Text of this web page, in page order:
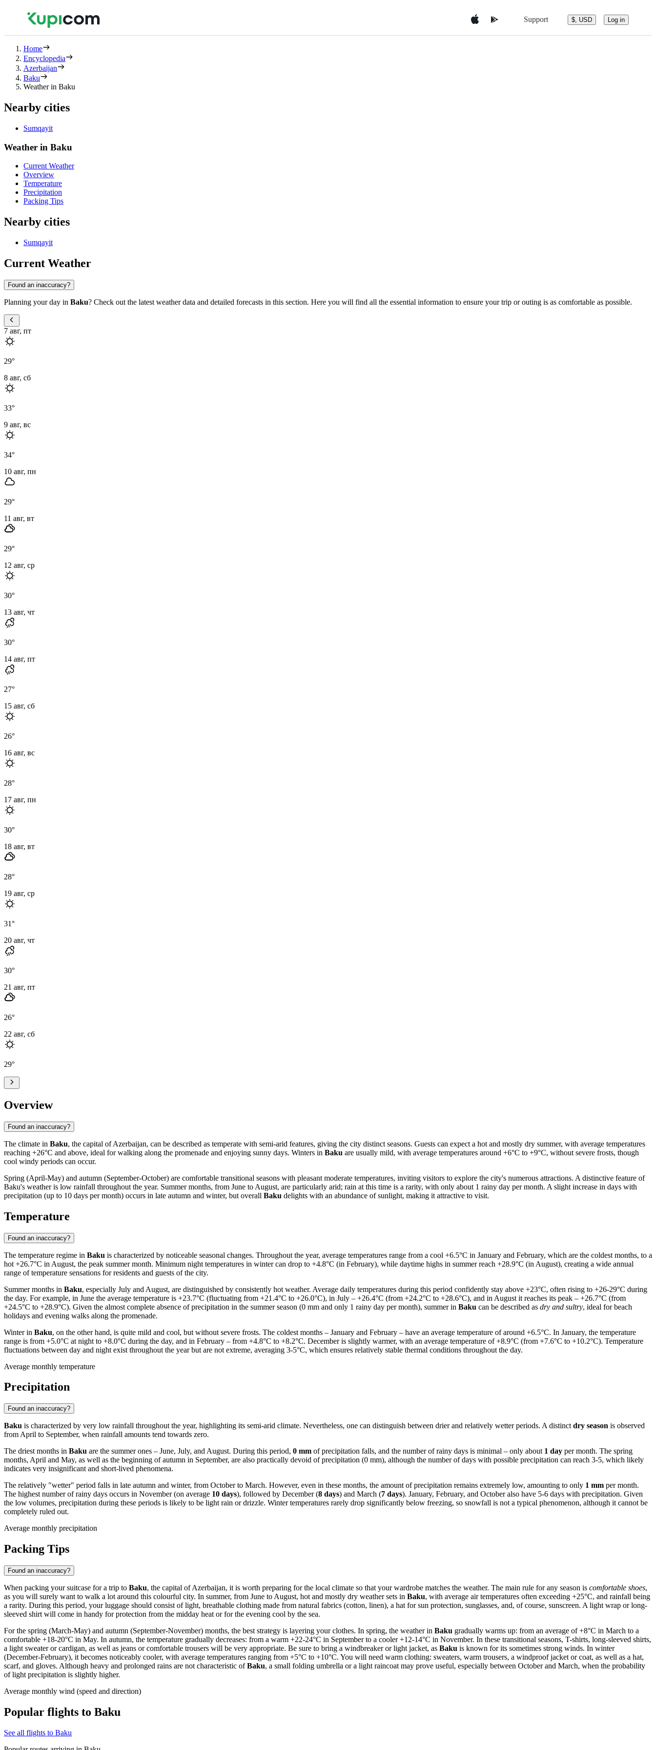
Support $, USD Log in
Home
Encyclopedia
Azerbaijan
Baku
Weather in Baku
Nearby cities
Sumqayit
Weather in Baku
Current Weather
Overview
Temperature
Precipitation
Packing Tips
Nearby cities
Sumqayit
Current Weather
Found an inaccuracy?
Planning your day in Baku? Check out the latest weather data and detailed forecasts in this section. Here you will find all the essential information to ensure your trip or outing is as comfortable as possible.
7 авг, пт
29°
8 авг, сб
33°
9 авг, вс
34°
10 авг, пн
29°
11 авг, вт
29°
12 авг, ср
30°
13 авг, чт
30°
14 авг, пт
27°
15 авг, сб
26°
16 авг, вс
28°
17 авг, пн
30°
18 авг, вт
28°
19 авг, ср
31°
20 авг, чт
30°
21 авг, пт
26°
22 авг, сб
29°
Overview
Found an inaccuracy?
The climate in Baku, the capital of Azerbaijan, can be described as temperate with semi-arid features, giving the city distinct seasons. Guests can expect a hot and mostly dry summer, with average temperatures
reaching +26°C and above, ideal for walking along the promenade and enjoying sunny days. Winters in Baku are usually mild, with average temperatures around +6°C to +9°C, without severe frosts, though
cool windy periods can occur.
Spring (April-May) and autumn (September-October) are comfortable transitional seasons with pleasant moderate temperatures, inviting visitors to explore the city's numerous attractions. A distinctive feature of
Baku's weather is low rainfall throughout the year. Summer months, from June to August, are particularly arid; rain at this time is a rarity, with only about 1 rainy day per month. A slight increase in days with
precipitation (up to 10 days per month) occurs in late autumn and winter, but overall Baku delights with an abundance of sunlight, making it attractive to visit.
Temperature
Found an inaccuracy?
The temperature regime in Baku is characterized by noticeable seasonal changes. Throughout the year, average temperatures range from a cool +6.5°C in January and February, which are the coldest months, to a
hot +26.7°C in August, the peak summer month. Minimum night temperatures in winter can drop to +4.8°C (in February), while daytime highs in summer reach +28.9°C (in August), creating a wide annual
range of temperature sensations for residents and guests of the city.
Summer months in Baku, especially July and August, are distinguished by consistently hot weather. Average daily temperatures during this period confidently stay above +23°C, often rising to +26-29°C during
the day. For example, in June the average temperature is +23.7°C (fluctuating from +21.4°C to +26.0°C), in July – +26.4°C (from +24.2°C to +28.6°C), and in August it reaches its peak – +26.7°C (from
+24.5°C to +28.9°C). Given the almost complete absence of precipitation in the summer season (0 mm and only 1 rainy day per month), summer in Baku can be described as dry and sultry, ideal for beach
holidays and evening walks along the promenade.
Winter in Baku, on the other hand, is quite mild and cool, but without severe frosts. The coldest months – January and February – have an average temperature of around +6.5°C. In January, the temperature
range is from +5.0°C at night to +8.0°C during the day, and in February – from +4.8°C to +8.2°C. December is slightly warmer, with an average temperature of +8.9°C (from +7.6°C to +10.2°C). Temperature
fluctuations between day and night exist throughout the year but are not extreme, averaging 3-5°C, which ensures relatively stable thermal conditions throughout the day.
Average monthly temperature
Precipitation
Found an inaccuracy?
Baku is characterized by very low rainfall throughout the year, highlighting its semi-arid climate. Nevertheless, one can distinguish between drier and relatively wetter periods. A distinct dry season is observed
from April to September, when rainfall amounts tend towards zero.
The driest months in Baku are the summer ones – June, July, and August. During this period, 0 mm of precipitation falls, and the number of rainy days is minimal – only about 1 day per month. The spring
months, April and May, as well as the beginning of autumn in September, are also practically devoid of precipitation (0 mm), although the number of days with possible precipitation can reach 3-5, which likely
indicates very insignificant and short-lived phenomena.
The relatively "wetter" period falls in late autumn and winter, from October to March. However, even in these months, the amount of precipitation remains extremely low, amounting to only 1 mm per month.
The highest number of rainy days occurs in November (on average 10 days), followed by December (8 days) and March (7 days). January, February, and October also have 5-6 days with precipitation. Given
the low volumes, precipitation during these periods is likely to be light rain or drizzle. Winter temperatures rarely drop significantly below freezing, so snowfall is not a typical phenomenon, although it cannot be
completely ruled out.
Average monthly precipitation
Packing Tips
Found an inaccuracy?
When packing your suitcase for a trip to Baku, the capital of Azerbaijan, it is worth preparing for the local climate so that your wardrobe matches the weather. The main rule for any season is comfortable shoes,
as you will surely want to walk a lot around this colourful city. In summer, from June to August, hot and mostly dry weather sets in Baku, with average air temperatures often exceeding +25°C, and rainfall being
a rarity. During this period, your luggage should consist of light, breathable clothing made from natural fabrics (cotton, linen), a hat for sun protection, sunglasses, and, of course, sunscreen. A light wrap or long-
sleeved shirt will come in handy for protection from the midday heat or for the evening cool by the sea.
For the spring (March-May) and autumn (September-November) months, the best strategy is layering your clothes. In spring, the weather in Baku gradually warms up: from an average of +8°C in March to a
comfortable +18-20°C in May. In autumn, the temperature gradually decreases: from a warm +22-24°C in September to a cooler +12-14°C in November. In these transitional seasons, T-shirts, long-sleeved shirts,
a light sweater or cardigan, as well as jeans or comfortable trousers will be very appropriate. Be sure to bring a windbreaker or light jacket, as Baku is known for its sometimes strong winds. In winter
(December-February), it becomes noticeably cooler, with average temperatures ranging from +5°C to +10°C. You will need warm clothing: sweaters, warm trousers, a windproof jacket or coat, as well as a hat,
scarf, and gloves. Although heavy and prolonged rains are not characteristic ofBaku, a small folding umbrella or a light raincoat may prove useful, especially between October and March, when the probability
of light precipitation is slightly higher.
Average monthly wind (speed and direction)
Popular flights to Baku
See all flights to Baku